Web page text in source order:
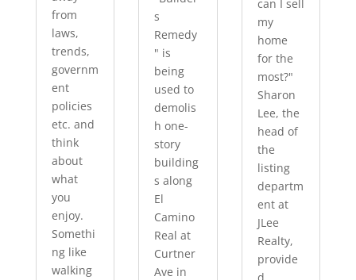
from
laws,
trends,
governm
ent
policies
etc. and
think
about
what
you
enjoy.
Somethi
ng like
walking
s
Remedy
" is
being
used to
demolis
h one-
story
building
s along
El
Camino
Real at
Curtner
Ave in
can I sell
my
home
for the
most?"
Sharon
Lee, the
head of
the
listing
departm
ent at
JLee
Realty,
provide